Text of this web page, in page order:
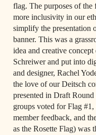
flag. The purposes of the
more inclusivity in our
simplify the presentation
banner. This was a
idea and creative
Schreiwer and put into
and designer, Rachel
the love of our Deitsch
presented in Draft
groups voted for Flag
member feedback, and
as the Rosette Flag) was